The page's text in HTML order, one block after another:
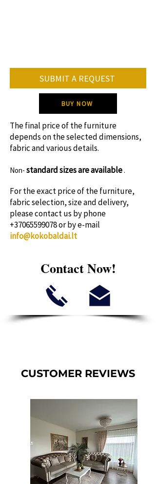
On average, the furniture production
period is 8-12 weeks.
SUBMIT A REQUEST
BUY NOW
The final price of the furniture
depends on the selected dimensions,
fabric and various details.
Non- standard sizesare available.
For the exact price of the furniture,
fabric selection, size and delivery,
please contact us by phone
+37065599078or by e-mail
info@kokobaldai.lt
Contact Now!
CUSTOMER REVIEWS